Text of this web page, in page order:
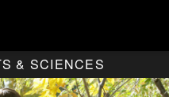
& SCIENCES